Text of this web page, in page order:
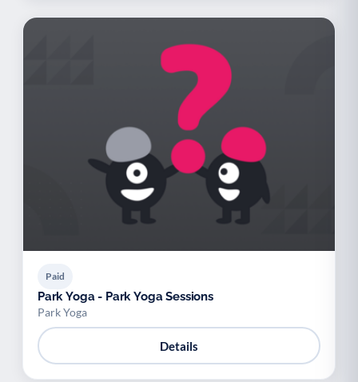
Paid
Park Yoga - Park Yoga Sessions
Park Yoga
Details